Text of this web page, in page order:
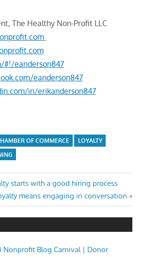
The Healthy Non-Profit LLC
eanderson847
eanderson847
in/erikanderson847
OF COMMERCE
LOYALTY
starts with a good hiring process
means engaging in conversation
Nonprofit Blog Carnival | Donor